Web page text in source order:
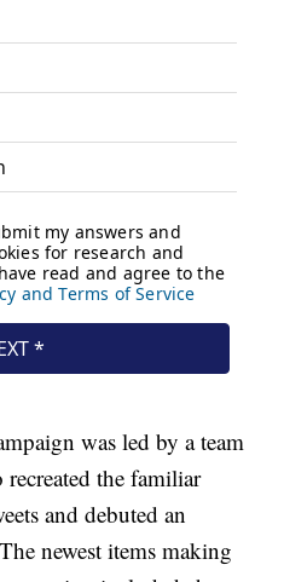
was led by a team
the familiar
and debuted an
newest items making